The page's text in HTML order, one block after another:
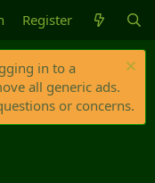
Register
in to a
all generic ads.
or concerns.